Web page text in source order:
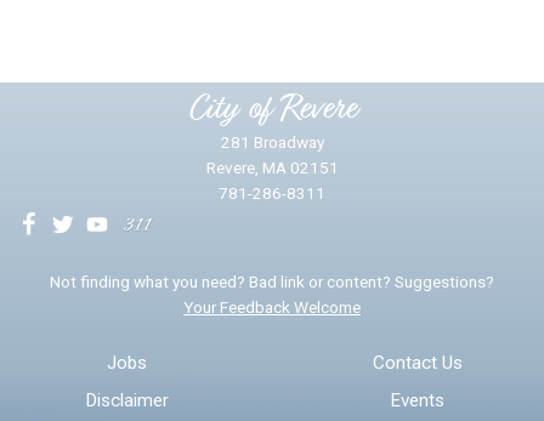
City of Revere
281 Broadway
Revere, MA 02151
781-286-8311
Not finding what you need? Bad link or content? Suggestions?
Your Feedback Welcome
Jobs
Disclaimer
Contact Us
Events